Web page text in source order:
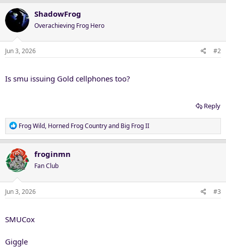
ShadowFrog
Overachieving Frog Hero
Jun 3, 2026 #2
Is smu issuing Gold cellphones too?
Reply
R
e
c
t
i
o
Frog Wild, Horned Frog Countryand Big Frog II
froginmn
Fan Club
Jun 3, 2026 #3
SMUCox
Giggle